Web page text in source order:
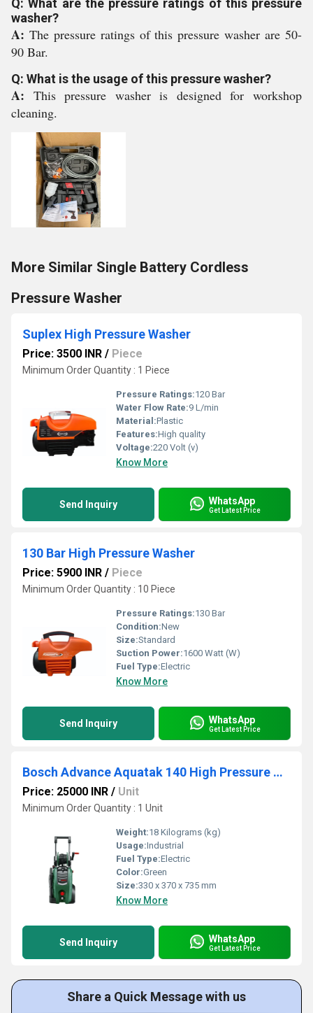
Q: What are the pressure ratings of this pressure
washer?
A: The pressure ratings of this pressure washer are 50-
90 Bar.
Q: What is the usage of this pressure washer?
A: This pressure washer is designed for workshop
cleaning.
More Similar Single Battery Cordless
Pressure Washer
Suplex High Pressure Washer
Price: 3500 INR / Piece
Minimum Order Quantity : 1 Piece
Pressure Ratings:120 Bar
Water Flow Rate:9 L/min
Material:Plastic
Features:High quality
Voltage:220 Volt (v)
Know More
Send Inquiry WhatsApp
Get Latest Price
130 Bar High Pressure Washer
Price: 5900 INR / Piece
Minimum Order Quantity : 10 Piece
Pressure Ratings:130 Bar
Condition:New
Size:Standard
Suction Power:1600 Watt (W)
Fuel Type:Electric
Know More
Send Inquiry WhatsApp
Get Latest Price
Bosch Advance Aquatak 140 High Pressure Washer
Price: 25000 INR / Unit
Minimum Order Quantity : 1 Unit
Weight:18 Kilograms (kg)
Usage:Industrial
Fuel Type:Electric
Color:Green
Size:330 x 370 x 735 mm
Know More
Send Inquiry WhatsApp
Get Latest Price
Share a Quick Message with us